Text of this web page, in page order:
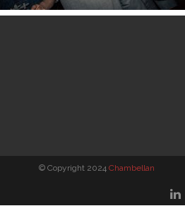
© Copyright 2024 Chambellan